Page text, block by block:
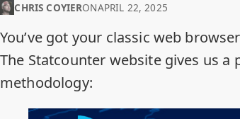
CHRIS COYIERONAPRIL 22, 2025
You’ve got your classic web
The Statcounter website gives us a
methodology: